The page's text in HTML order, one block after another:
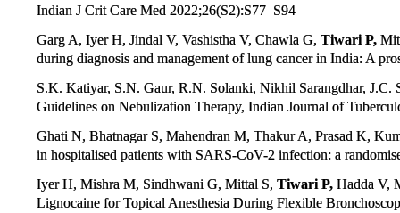
Indian J Crit Care Med 2022;26(S2):S77–S94
Garg A, Iyer H, Jindal V, Vashistha V, Chawla G, Tiwari P,
during diagnosis and management of lung cancer in India: A
S.K. Katiyar, S.N. Gaur, R.N. Solanki, Nikhil Sarangdhar,
Guidelines on Nebulization Therapy, Indian Journal of
Ghati N, Bhatnagar S, Mahendran M, Thakur A, Prasad K,
in hospitalised patients with SARS-CoV-2 infection: a
Iyer H, Mishra M, Sindhwani G, Mittal S, Tiwari P, Hadda V,
Lignocaine for Topical Anesthesia During Flexible